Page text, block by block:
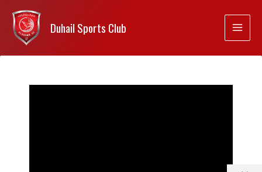
Duhail Sports Club